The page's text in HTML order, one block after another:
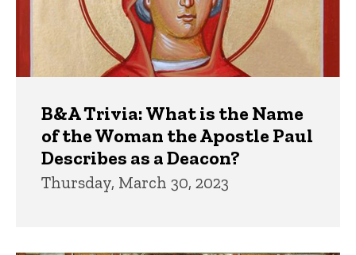
B&A Trivia: What is the Name
of the Woman the Apostle Paul
Describes as a Deacon?
Thursday, March 30, 2023